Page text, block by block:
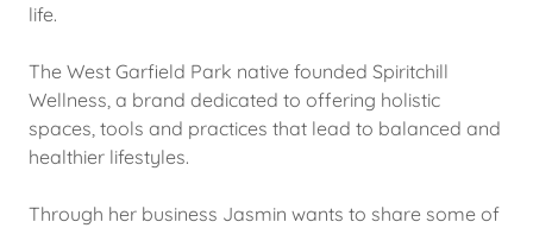
life.
The West Garfield Park native founded Spiritchill
Wellness, a brand dedicated to offering holistic
spaces, tools and practices that lead to balanced and
healthier lifestyles.
Through her business Jasmin wants to share some of